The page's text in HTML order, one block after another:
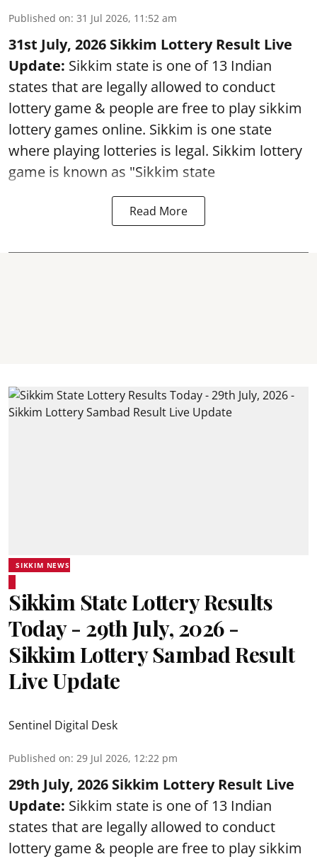
Published on: 31 Jul 2026, 11:52 am
31st July, 2026 Sikkim Lottery Result Live
Update: Sikkim state is one of 13 Indian
states that are legally allowed to conduct
lottery game & people are free to play sikkim
lottery games online. Sikkim is one state
where playing lotteries is legal. Sikkim lottery
game is known as "Sikkim state
Read More
SIKKIM NEWS
Sikkim State Lottery Results
Today - 29th July, 2026 -
Sikkim Lottery Sambad Result
Live Update
Sentinel Digital Desk
Published on: 29 Jul 2026, 12:22 pm
29th July, 2026 Sikkim Lottery Result Live
Update: Sikkim state is one of 13 Indian
states that are legally allowed to conduct
lottery game & people are free to play sikkim